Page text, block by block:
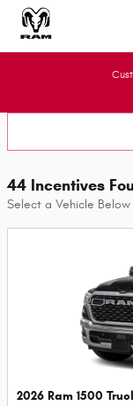
Skip to main content
Kuntz
44 Incentives
Select a Vehicle
2026 Ram 1500